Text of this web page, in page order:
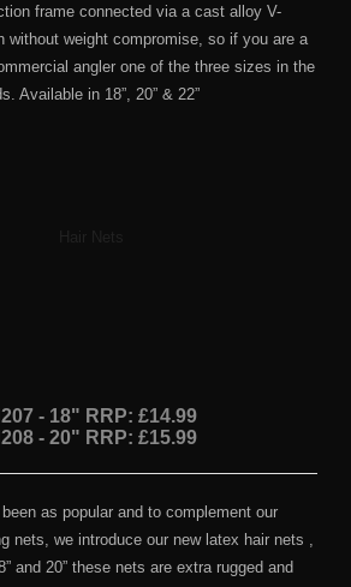
frame connected via a cast alloy V-
without weight compromise, so if you are a
angler one of the three sizes in the
Available in 18”, 20” & 22”
- 18" RRP: £14.99
- 20" RRP: £15.99
as popular and to complement our
nets, we introduce our new latex hair nets ,
and 20” these nets are extra rugged and